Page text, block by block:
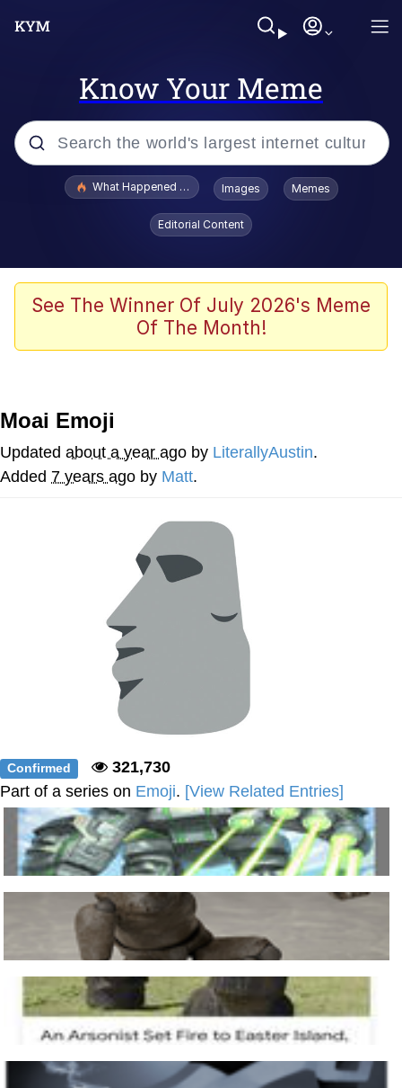
Know Your Meme
Popular searches
Evelyn Smith Smiling /
Evelynsmithhhhh Stare
Scuba Dance
Neegy
V Stepped Into the Crowd
VSCO Girl
Eve Barlow / "Eve Fartlow"
Evelyn Smith Smiling /
Evelynsmithhhhh Stare
My Father-In-Law Is A Builder / We
Can't, We Don't Know How To Do It
Jacob Batalon CEO of Sex
What Happened To Toadsworth / Toadsworth Is Dead
Images Memes
Editorial Content
See The Winner Of July 2026's Meme
Of The Month!
Moai Emoji
Updated about a year ago by LiterallyAustin.
Added 7 years ago by Matt.
Confirmed
321,730
Part of a series on Emoji. [View Related Entries]